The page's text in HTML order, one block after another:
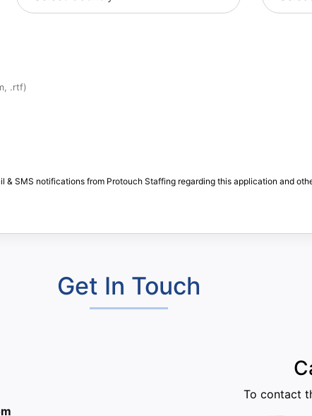
.rtf)
& SMS notifications from Protouch Staffing regarding this application and
Get In Touch
To contact